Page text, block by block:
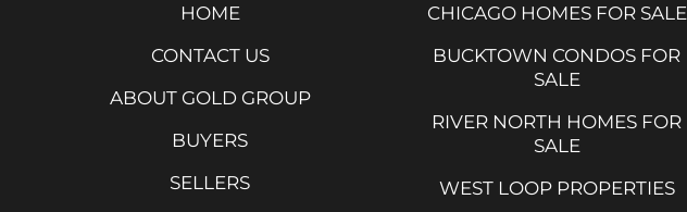
HOME
CONTACT US
ABOUT GOLD GROUP
BUYERS
SELLERS
CHICAGO HOMES FOR SALE
BUCKTOWN CONDOS FOR
SALE
RIVER NORTH HOMES FOR
SALE
WEST LOOP PROPERTIES